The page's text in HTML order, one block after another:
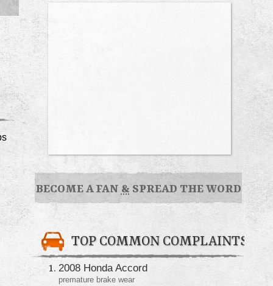
BECOME A FAN & SPREAD THE WORD
TOP COMMON COMPLAINTS
2008 Honda Accord
premature brake wear